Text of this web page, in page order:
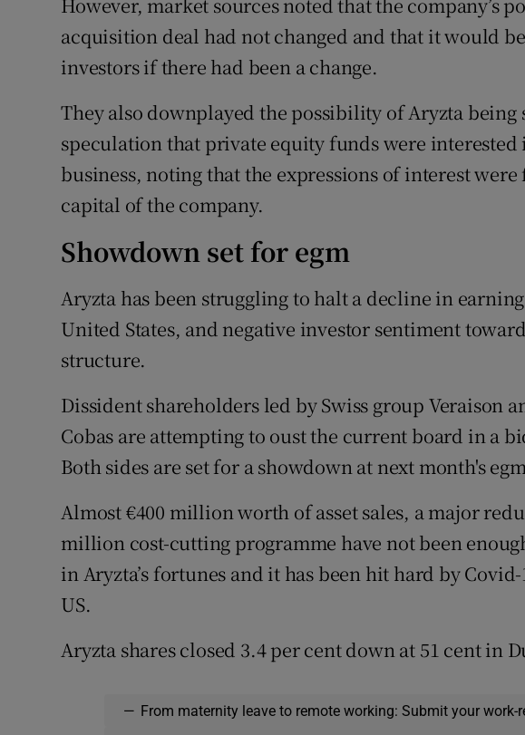
acquisition deal had not changed and that it would
investors if there had been a change.
They also downplayed the possibility of Aryzta
speculation that private equity funds were interested
business, noting that the expressions of interest
capital of the company.
Showdown set for egm
Aryzta has been struggling to halt a decline in
United States, and negative investor sentiment
structure.
Dissident shareholders led by Swiss group Veraison
Cobas are attempting to oust the current board in a
Both sides are set for a showdown at next month's
Almost €400 million worth of asset sales, a major
million cost-cutting programme have not been
in Aryzta’s fortunes and it has been hit hard by
US.
Aryzta shares closed 3.4 per cent down at 51 cent in
— From maternity leave to remote working: Submit your work-